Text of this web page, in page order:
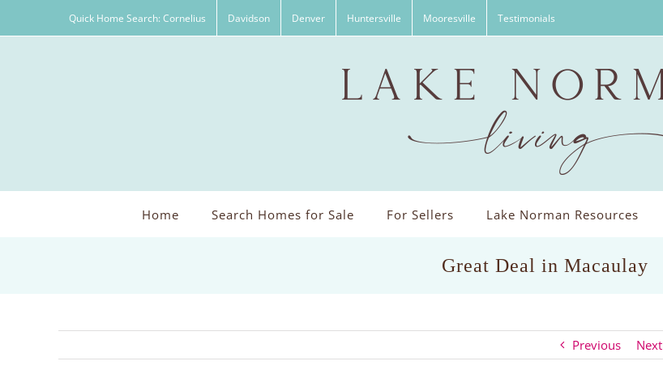
Quick Home Search: Cornelius Davidson Denver Huntersville Mooresville Testimonials
Home Search Homes for Sale For Sellers Lake Norman Resources
Great Deal in Macaulay
Previous Next